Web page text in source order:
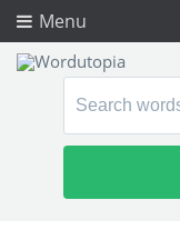
Menu
Search